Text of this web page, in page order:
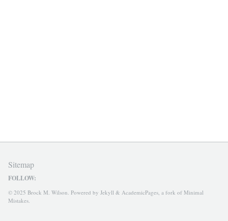
Sitemap
FOLLOW:
© 2025 Brock M. Wilson. Powered by Jekyll & AcademicPages, a fork of Minimal
Mistakes.